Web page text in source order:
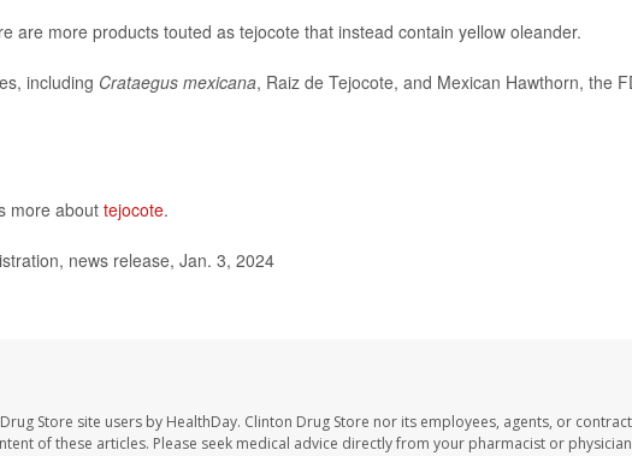
are more products touted as tejocote that instead contain yellow oleander.
including Crataegus mexicana, Raiz de Tejocote, and Mexican Hawthorn, the
more abouttejocote.
news release, Jan. 3, 2024
Store site users by HealthDay. Clinton Drug Store nor its employees, agents, or
of these articles. Please seek medical advice directly from your pharmacist or